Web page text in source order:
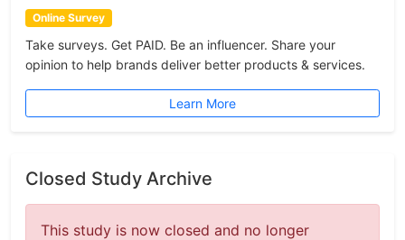
Online Survey
Take surveys. Get PAID. Be an influencer. Share your
opinion to help brands deliver better products & services.
Learn More
Closed Study Archive
This study is now closed and no longer